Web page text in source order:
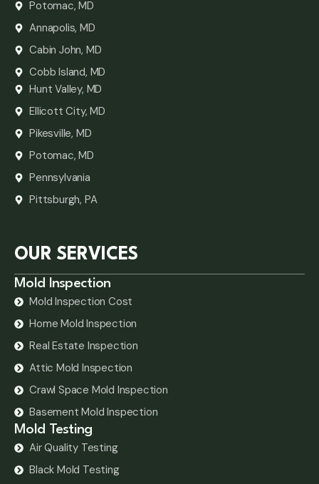
Potomac, MD
Annapolis, MD
Cabin John, MD
Cobb Island, MD
Hunt Valley, MD
Ellicott City, MD
Pikesville, MD
Potomac, MD
Pennsylvania
Pittsburgh, PA
OUR SERVICES
Mold Inspection
Mold Inspection Cost
Home Mold Inspection
Real Estate Inspection
Attic Mold Inspection
Crawl Space Mold Inspection
Basement Mold Inspection
Mold Testing
Air Quality Testing
Black Mold Testing